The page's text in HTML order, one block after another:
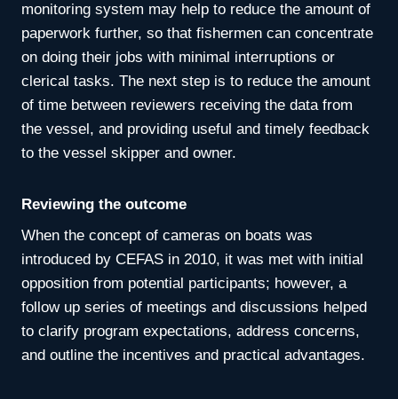
monitoring system may help to reduce the amount of
paperwork further, so that fishermen can concentrate
on doing their jobs with minimal interruptions or
clerical tasks. The next step is to reduce the amount
of time between reviewers receiving the data from
the vessel, and providing useful and timely feedback
to the vessel skipper and owner.
Reviewing the outcome
When the concept of cameras on boats was
introduced by CEFAS in 2010, it was met with initial
opposition from potential participants; however, a
follow up series of meetings and discussions helped
to clarify program expectations, address concerns,
and outline the incentives and practical advantages.